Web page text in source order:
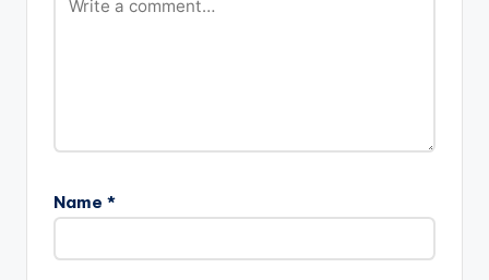
Name *